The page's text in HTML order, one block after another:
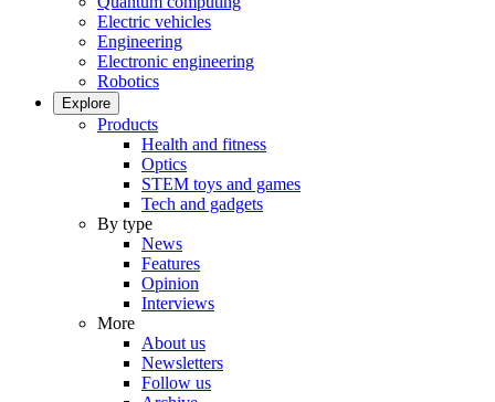
Electric vehicles
Engineering
Electronic engineering
Robotics
Explore
Products
Health and fitness
Optics
STEM toys and games
Tech and gadgets
By type
News
Features
Opinion
Interviews
More
About us
Newsletters
Follow us